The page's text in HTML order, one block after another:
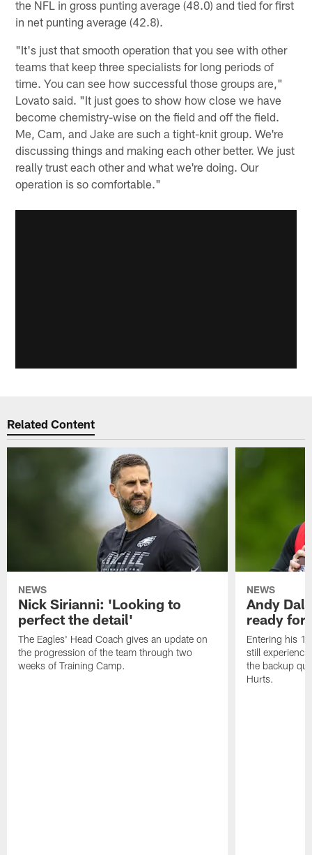
the NFL in gross punting average (48.0) and tied for first
in net punting average (42.8).
"It's just that smooth operation that you see with other
teams that keep three specialists for long periods of
time. You can see how successful those groups are,"
Lovato said. "It just goes to show how close we have
become chemistry-wise on the field and off the field.
Me, Cam, and Jake are such a tight-knit group. We're
discussing things and making each other better. We just
really trust each other and what we're doing. Our
operation is so comfortable."
Related Content
NEWS
Nick Sirianni: 'Looking to
perfect the detail'
The Eagles' Head Coach gives an update on
the progression of the team through two
weeks of Training Camp.
NEWS
Andy
ready for
Entering his
still
the backup
Hurts.